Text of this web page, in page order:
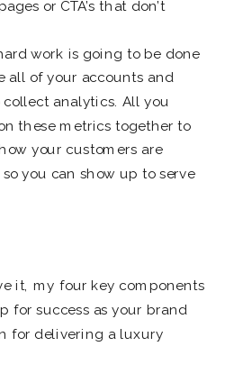
or CTA’s that don’t
work is going to be done
all of your accounts and
analytics. All you
these metrics together to
your customers are
you can show up to serve
it, my four key components
for success as your brand
for delivering a luxury